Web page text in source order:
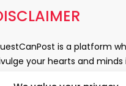
is a platform
your hearts and